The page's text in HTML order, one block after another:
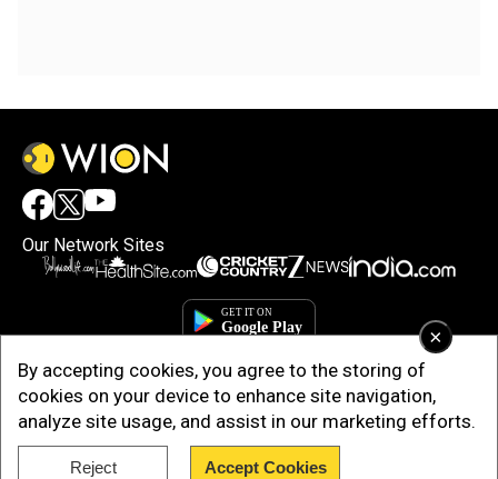
×
By accepting cookies, you agree to the storing of
cookies on your device to enhance site navigation,
analyze site usage, and assist in our marketing efforts.
Reject Accept Cookies
Our Network Sites
Copyright © 2025. INDIADOTCOM DIGITAL PRIVATE LIMITED. All Rights